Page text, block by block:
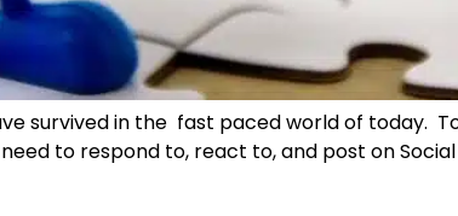
survived in the fast paced world of today.
to respond to, react to, and post on